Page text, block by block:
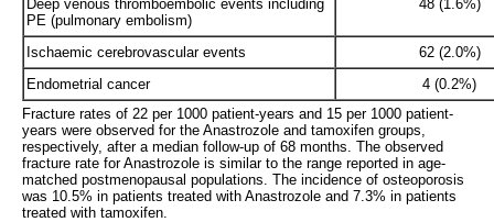
Deep venous thromboembolic events including
PE (pulmonary embolism)
48 (1.6%)
Ischaemic cerebrovascular events
62 (2.0%)
Endometrial cancer
4 (0.2%)
Fracture rates of 22 per 1000 patient-years and 15 per 1000 patient-
years were observed for the Anastrozole and tamoxifen groups,
respectively, after a median follow-up of 68 months. The observed
fracture rate for Anastrozole is similar to the range reported in age-
matched postmenopausal populations. The incidence of osteoporosis
was 10.5% in patients treated with Anastrozole and 7.3% in patients
treated with tamoxifen.